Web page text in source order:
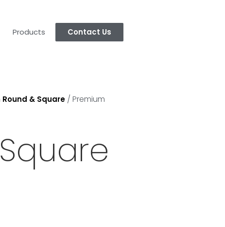
Products Contact Us
& Square / Premium